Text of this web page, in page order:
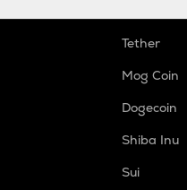
Tether
Mog Coin
Dogecoin
Shiba Inu
Sui